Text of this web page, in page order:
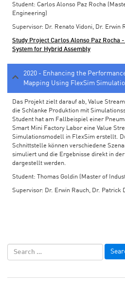
Student: Carlos Alonso Paz Rocha
Engineering)
Supervisor: Dr. Renato Vidoni, Dr. Erwin
Study Project Carlos Alonso Paz Rocha
System for Hybrid Assembly
2020 - Enhancing the
Mapping Using FlexSim
Das Projekt zielt darauf ab, Value
die Schlanke Produktion mit
Student hat am Fallbeispiel einer
Smart Mini Factory Labor eine Value
Simulationsmodell in FlexSim erstellt.
Schnittstelle können verschiedene
simuliert und die Ergebnisse direkt in
dargestellt werden.
Student: Thomas Goldin (Master of
Supervisor: Dr. Erwin Rauch, Dr. Patrick